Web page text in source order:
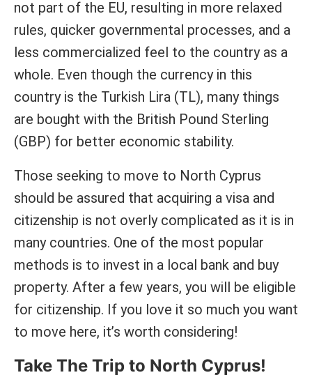
not part of the EU, resulting in more relaxed
rules, quicker governmental processes, and a
less commercialized feel to the country as a
whole. Even though the currency in this
country is the Turkish Lira (TL), many things
are bought with the British Pound Sterling
(GBP) for better economic stability.
Those seeking to move to North Cyprus
should be assured that acquiring a visa and
citizenship is not overly complicated as it is in
many countries. One of the most popular
methods is to invest in a local bank and buy
property. After a few years, you will be eligible
for citizenship. If you love it so much you want
to move here, it’s worth considering!
Take The Trip to North Cyprus!